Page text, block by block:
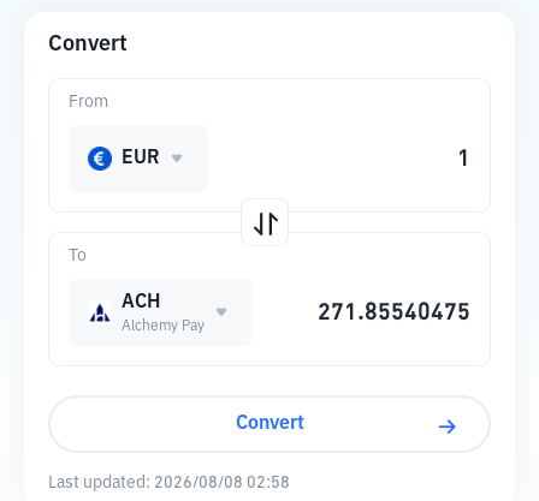
Convert
To
ACH
Alchemy Pay
From
EUR
Convert
Last updated: 2026/08/08 02:58